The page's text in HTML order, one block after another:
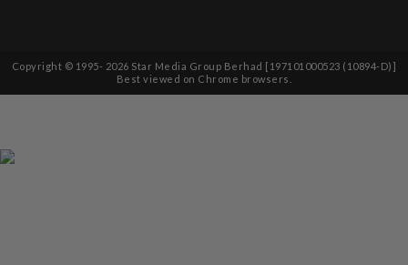
Copyright © 1995- 2026 Star Media Group Berhad [197101000523 (10894-D)]
Best viewed on Chrome browsers.